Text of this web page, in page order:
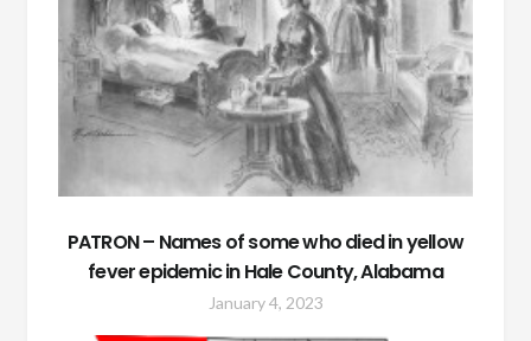
PATRON – Names of some who died in yellow
fever epidemic in Hale County, Alabama
January 4, 2023